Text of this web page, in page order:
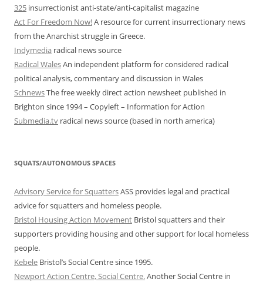
325 insurrectionist anti-state/anti-capitalist magazine
Act For Freedom Now!A resource for current insurrectionary news
from the Anarchist struggle in Greece.
Indymedia radical news source
Radical WalesAn independent platform for considered radical
political analysis, commentary and discussion in Wales
SchnewsThe free weekly direct action newsheet published in
Brighton since 1994 – Copyleft – Information for Action
Submedia.tv radical news source (based in north america)
SQUATS/AUTONOMOUS SPACES
Advisory Service for SquattersASS provides legal and practical
advice for squatters and homeless people.
Bristol Housing Action Movement Bristol squatters and their
supporters providing housing and other support for local homeless
people.
Kebele Bristol’s Social Centre since 1995.
Newport Action Centre, Social Centre.Another Social Centre in